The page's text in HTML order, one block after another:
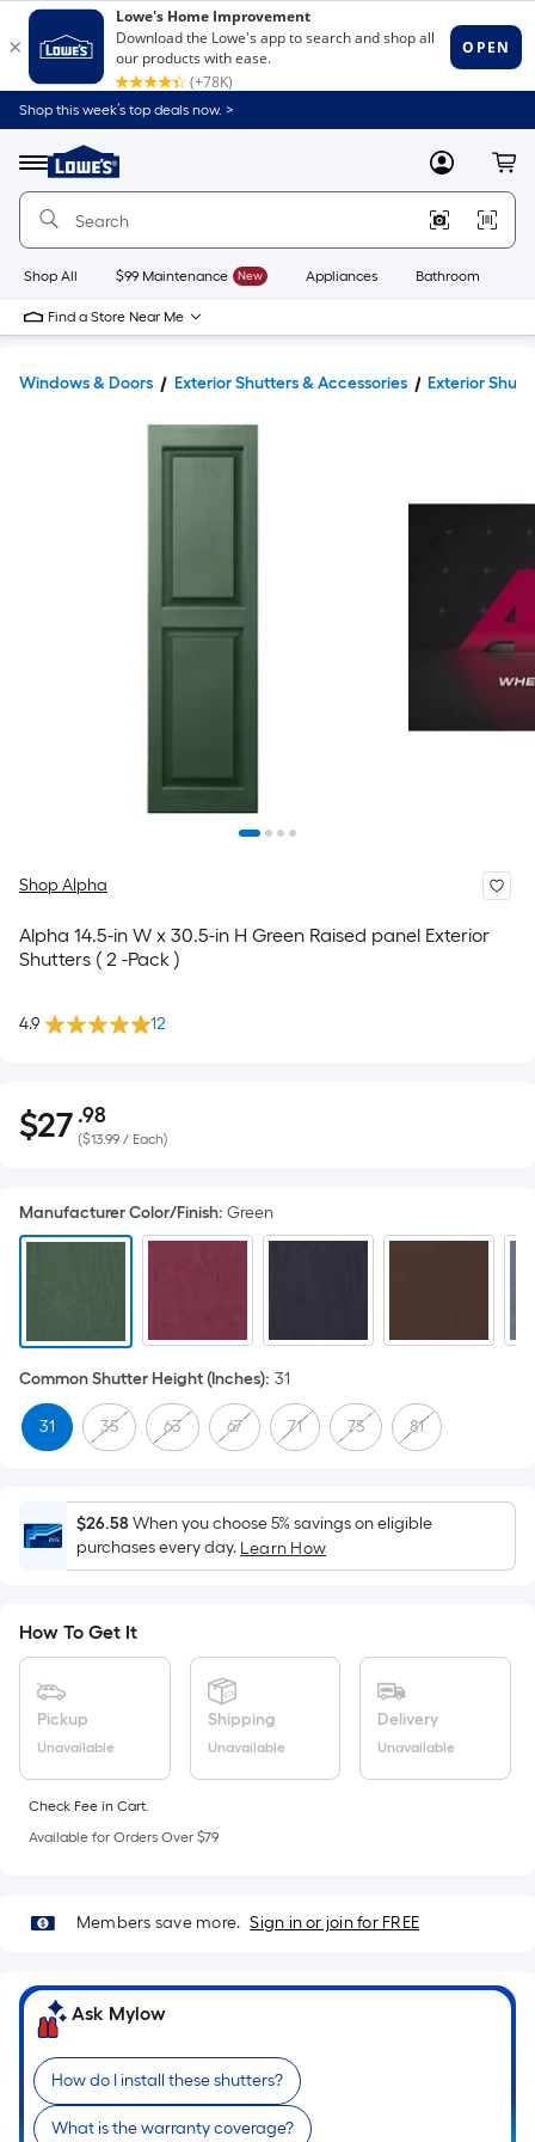
Shop this week’s top deals now. >
Menu
Link
to
Home
Home
Page
MyLowes
Shop All $99 Maintenance New Appliances Bathroom
Find a Store Near Me
Windows & Doors Exterior Shutters & Accessories Exterior
Shop Alpha
Alpha 14.5-in W x 30.5-in H Green Raised panel Exterior
Shutters ( 2 -Pack )
4.9 12
$27.98
$27 .98Per
Square
pricing
is
area
of
a
flat
Length
x
Width
Sq.
Ft.
pricing
is
based
on
of
single
roll.
linear
foot
of
($13.99 / Each)
Manufacturer Color/Finish: Green
Common Shutter Height (Inches): 31
31 35 63 67 71 75 81
$26.58 When you choose 5% savings on eligible
purchases every day. Learn How
How To Get It
Pickup
Unavailable
Shipping
Unavailable
Delivery
Unavailable
Check Fee in Cart.
Available for Orders Over $79
Members save more. Sign in or join for FREE
Ask Mylow
How do I install these shutters?
What is the warranty coverage?